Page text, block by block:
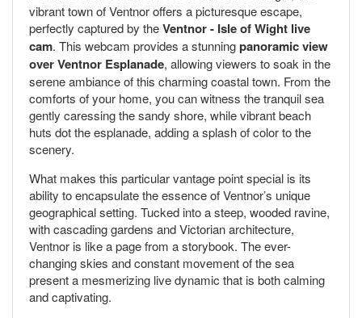
vibrant town of Ventnor offers a picturesque escape,
perfectly captured by theVentnor - Isle of Wight live
cam. This webcam provides a stunningpanoramic view
over Ventnor Esplanade, allowing viewers to soak in the
serene ambiance of this charming coastal town. From the
comforts of your home, you can witness the tranquil sea
gently caressing the sandy shore, while vibrant beach
huts dot the esplanade, adding a splash of color to the
scenery.
What makes this particular vantage point special is its
ability to encapsulate the essence of Ventnor’s unique
geographical setting. Tucked into a steep, wooded ravine,
with cascading gardens and Victorian architecture,
Ventnor is like a page from a storybook. The ever-
changing skies and constant movement of the sea
present a mesmerizing live dynamic that is both calming
and captivating.